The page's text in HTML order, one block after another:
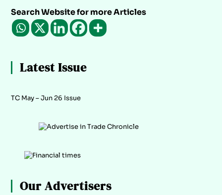
Search Website for more Articles
Latest Issue
TC May – Jun 26 Issue
Our Advertisers